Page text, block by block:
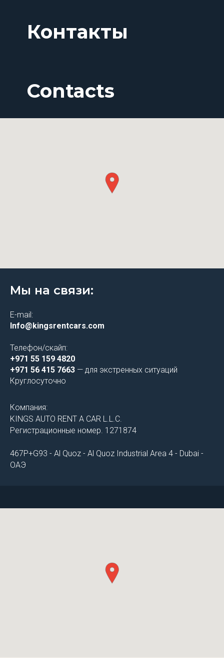
Контакты
Contacts
Мы на связи:
E-mail:
Info@kingsrentcars.com
Телефон/скайп:
+971 55 159 4820
+971 56 415 7663 — для экстренных ситуаций
Круглосуточно
Компания:
KINGS AUTO RENT A CAR L.L.C.
Регистрационные номер. 1271874
467P+G93 - Al Quoz - Al Quoz Industrial Area 4 - Dubai -
ОАЭ